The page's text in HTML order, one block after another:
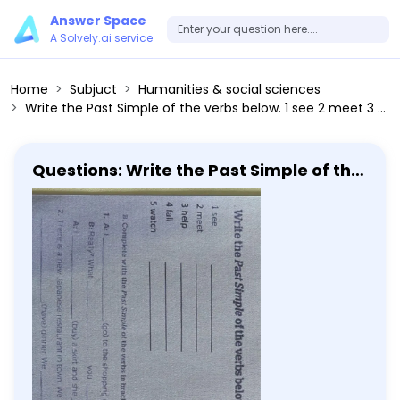
Answer Space
A Solvely.ai service
Home Subjuct
Humanities & social sciences
Write the Past Simple of the verbs below. 1 see 2 meet 3 help 4 fall 5 watch Complete with the Past Simple of the verbs in brackets. 1. A: I (go) to the shopping centre with Cynthia yesterday. B: Really? What you (buy)? A: (buy) a skirt and she (get) a present for her mum. 2. There is a new Spanish restaurant in town. We (go) there yesterday and we (have) dinner. We (eat) sushi. Peter (not enjoy).
Questions: Write the Past Simple of the
verbs below. 1 see 2 meet 3 help 4 fall 5
watch Complete with the Past Simple
of the verbs in brackets. 1. A: I (go) to
the shopping centre with Cynthia
yesterday. B: Really? What you (buy)?
A: (buy) a skirt and she (get) a
present for her mum. 2. There is a new
Spanish restaurant in town. We (go)
there yesterday and we (have) dinner.
We (eat) sushi. Peter (not enjoy).